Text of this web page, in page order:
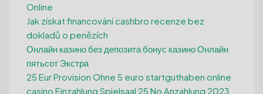
Online
Jak získat financování cashbro recenze bez
dokladů o penězích
Онлайн казино без депозита бонус казино Онлайн
пятьсот Экстра
25 Eur Provision Ohne 5 euro startguthaben online
casino Einzahlung Spielsaal 25 No Anzahlung 2023